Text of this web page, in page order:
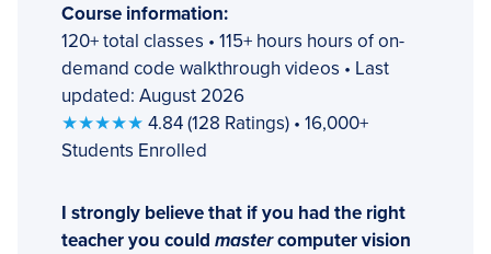
Course information:
120+ total classes • 115+ hours hours of on-
demand code walkthrough videos • Last
updated: August 2026
★★★★★ 4.84 (128 Ratings) • 16,000+
Students Enrolled
I strongly believe that if you had the right
teacher you could mastercomputer vision